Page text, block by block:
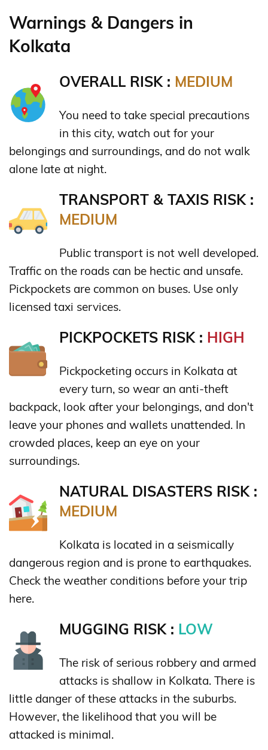
Warnings & Dangers in
Kolkata
OVERALL RISK : MEDIUM
You need to take special precautions
in this city, watch out for your
belongings and surroundings, and do not walk
alone late at night.
TRANSPORT & TAXIS RISK :
MEDIUM
Public transport is not well developed.
Traffic on the roads can be hectic and unsafe.
Pickpockets are common on buses. Use only
licensed taxi services.
PICKPOCKETS RISK : HIGH
Pickpocketing occurs in Kolkata at
every turn, so wear an anti-theft
backpack, look after your belongings, and don't
leave your phones and wallets unattended. In
crowded places, keep an eye on your
surroundings.
NATURAL DISASTERS RISK :
MEDIUM
Kolkata is located in a seismically
dangerous region and is prone to earthquakes.
Check the weather conditions before your trip
here.
MUGGING RISK : LOW
The risk of serious robbery and armed
attacks is shallow in Kolkata. There is
little danger of these attacks in the suburbs.
However, the likelihood that you will be
attacked is minimal.